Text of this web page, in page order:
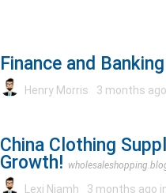
Finance and
Henry Morris 3 months
China Clothing
Growth!
Lexi Niamh 3 months ago